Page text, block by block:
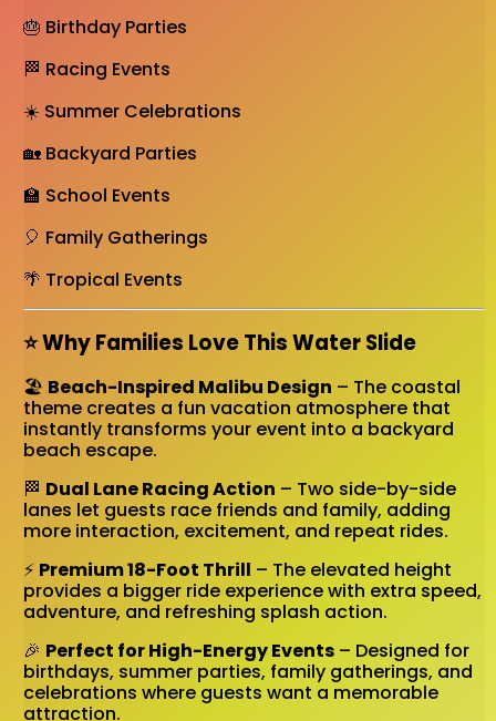
🎂 Birthday Parties
🏁 Racing Events
☀️ Summer Celebrations
🏡 Backyard Parties
🏫 School Events
🎈 Family Gatherings
🌴 Tropical Events
⭐ Why Families Love This Water Slide
🏖️ Beach-Inspired Malibu Design – The coastal
theme creates a fun vacation atmosphere that
instantly transforms your event into a backyard
beach escape.
🏁 Dual Lane Racing Action – Two side-by-side
lanes let guests race friends and family, adding
more interaction, excitement, and repeat rides.
⚡ Premium 18-Foot Thrill – The elevated height
provides a bigger ride experience with extra speed,
adventure, and refreshing splash action.
🎉 Perfect for High-Energy Events – Designed for
birthdays, summer parties, family gatherings, and
celebrations where guests want a memorable
attraction.